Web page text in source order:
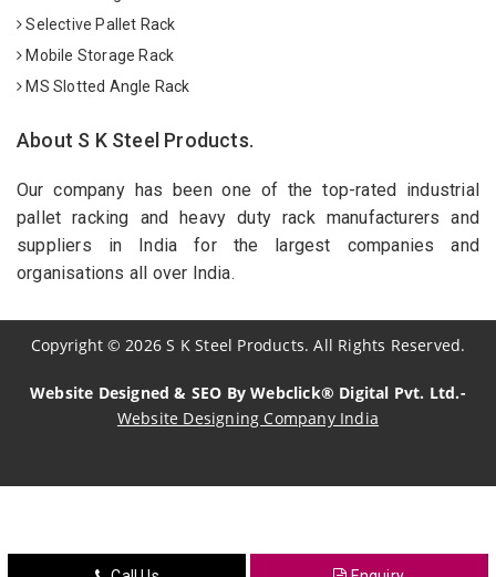
Selective Pallet Rack
Mobile Storage Rack
MS Slotted Angle Rack
About S K Steel Products.
Our company has been one of the top-rated industrial
pallet racking and heavy duty rack manufacturers and
suppliers in India for the largest companies and
organisations all over India.
Copyright© 2026 S K Steel Products. All Rights Reserved.
Website Designed & SEO By Webclick® Digital Pvt. Ltd.-
Website Designing Company India
Crosscarmellose Sodium Manufacturers